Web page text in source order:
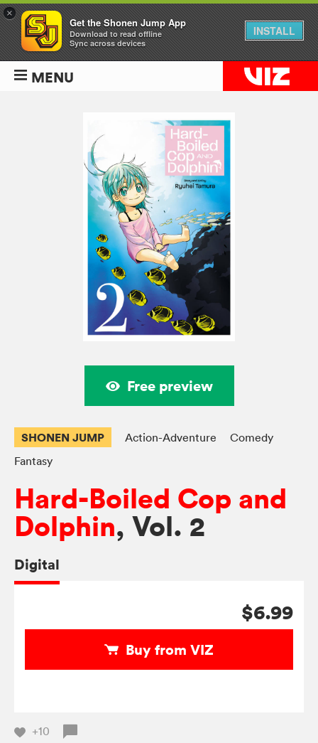
MENU
Free preview
SHONEN JUMP Action-Adventure
Comedy
Fantasy
Hard-Boiled Cop and
Dolphin, Vol. 2
Digital
$6.99
Buy from VIZ
+10
×
Get the Shonen Jump App
Download to read offline
Sync across devices
INSTALL